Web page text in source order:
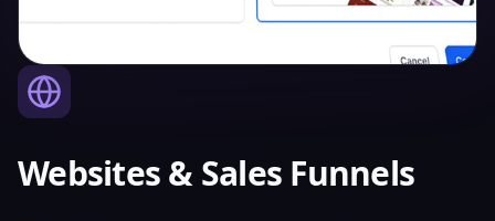
Websites & Sales Funnels